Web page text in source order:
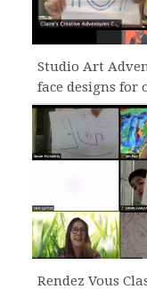
Studio Art
face designs for
Rendez Vous